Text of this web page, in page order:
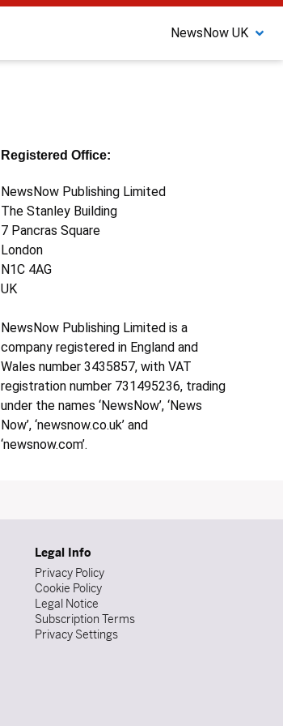
NewsNow UK
Registered Office:
NewsNow Publishing Limited
The Stanley Building
7 Pancras Square
London
N1C 4AG
UK
NewsNow Publishing Limited is a
company registered in England and
Wales number 3435857, with VAT
registration number 731495236, trading
under the names ‘NewsNow’, ‘News
Now’, ‘newsnow.co.uk’ and
‘newsnow.com’.
Legal Info
Privacy Policy
Cookie Policy
Legal Notice
Subscription Terms
Privacy Settings